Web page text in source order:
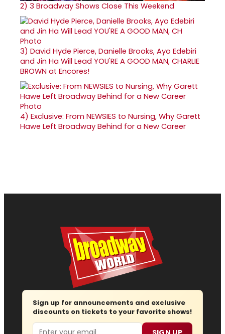
2) 3 Broadway Shows Close This Weekend
3) David Hyde Pierce, Danielle Brooks, Ayo Edebiri
and Jin Ha Will Lead YOU'RE A GOOD MAN, CHARLIE
BROWN at Encores!
4) Exclusive: From NEWSIES to Nursing, Why Garett
Hawe Left Broadway Behind for a New Career
Sign up for announcements and exclusive
discounts on tickets to your favorite shows!
Email